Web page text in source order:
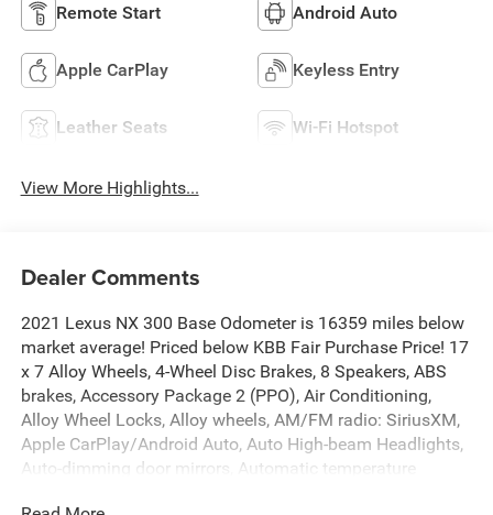
Remote Start Android Auto
Apple CarPlay Keyless Entry
Leather Seats Wi-Fi Hotspot
View More Highlights...
Dealer Comments
2021 Lexus NX 300 Base Odometer is 16359 miles below
market average! Priced below KBB Fair Purchase Price! 17
x 7 Alloy Wheels, 4-Wheel Disc Brakes, 8 Speakers, ABS
brakes, Accessory Package 2 (PPO), Air Conditioning,
Alloy Wheel Locks, Alloy wheels, AM/FM radio: SiriusXM,
Apple CarPlay/Android Auto, Auto High-beam Headlights,
Auto-dimming door mirrors, Automatic temperature